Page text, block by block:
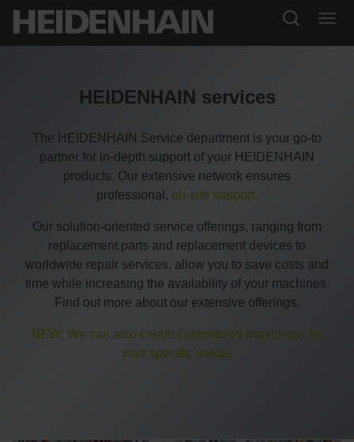
HEIDENHAIN services
The HEIDENHAIN Service department is your go-to
partner for in-depth support of your HEIDENHAIN
products. Our extensive network ensures
professional, on-site support.
Our solution-oriented service offerings, ranging from
replacement parts and replacement devices to
worldwide repair services, allow you to save costs and
time while increasing the availability of your machines.
Find out more about our extensive offerings.
NEW: We can also create customized workshops for
your specific needs.